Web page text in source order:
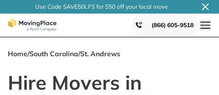
Use Code SAVE50LFS for $50 off your local move
(866) 605-9518
Home/South Carolina/St. Andrews
Hire Movers in